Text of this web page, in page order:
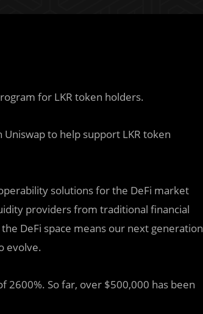
for LKR token holders.
to help support LKR token
solutions for the DeFi market
providers from traditional financial
DeFi space means our next generation
evolve.
2600%. So far, over $500,000 has been